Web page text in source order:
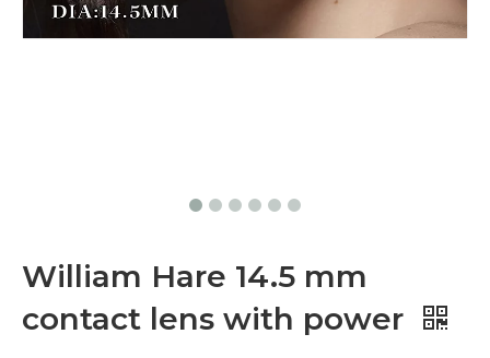
William Hare 14.5 mm
contact lens with power